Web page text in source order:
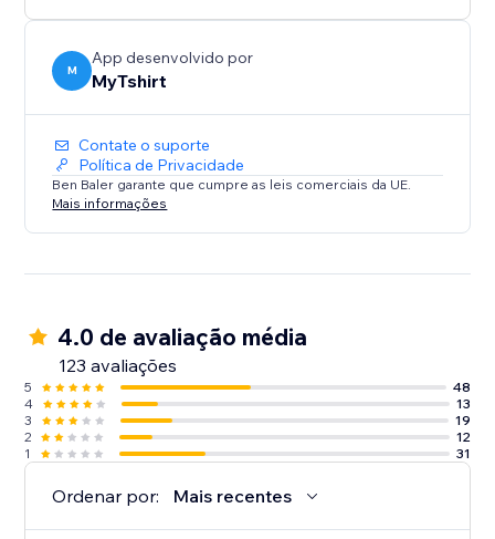
sellers.
M
App desenvolvido por
MyTshirt
Contate o suporte
Política de Privacidade
Ben Baler garante que cumpre as leis comerciais da UE.
Mais informações
4.0 de avaliação média
123 avaliações
5
48
4
13
3
19
2
12
1
31
Ordenar por: Mais recentes